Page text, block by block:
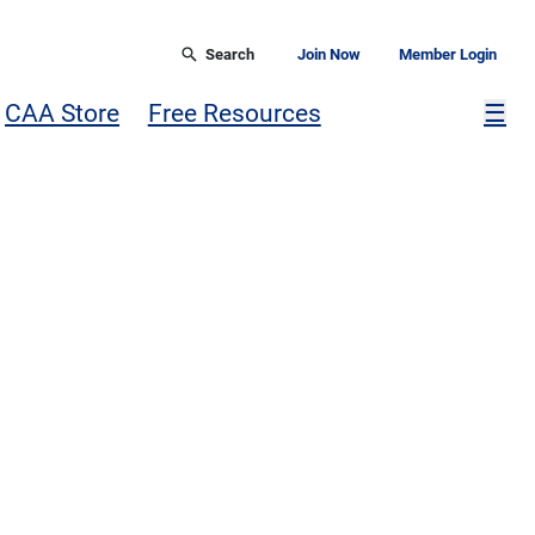
Search Join Now Member Login
CAA Store Free Resources ☰